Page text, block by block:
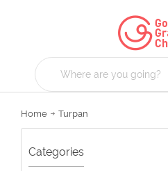
Home Turpan
Categories